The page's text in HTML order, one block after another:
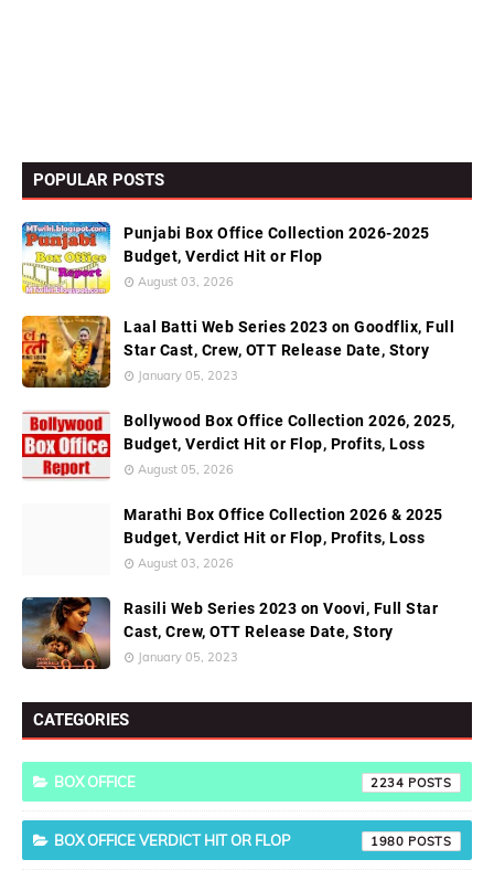
POPULAR POSTS
Punjabi Box Office Collection 2026-2025
Budget, Verdict Hit or Flop
August 03, 2026
Laal Batti Web Series 2023 on Goodflix, Full
Star Cast, Crew, OTT Release Date, Story
January 05, 2023
Bollywood Box Office Collection 2026, 2025,
Budget, Verdict Hit or Flop, Profits, Loss
August 05, 2026
Marathi Box Office Collection 2026 & 2025
Budget, Verdict Hit or Flop, Profits, Loss
August 03, 2026
Rasili Web Series 2023 on Voovi, Full Star
Cast, Crew, OTT Release Date, Story
January 05, 2023
CATEGORIES
BOX OFFICE 2234
BOX OFFICE VERDICT HIT OR FLOP 1980